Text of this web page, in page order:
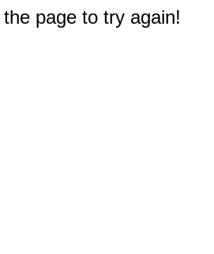
page to try again!